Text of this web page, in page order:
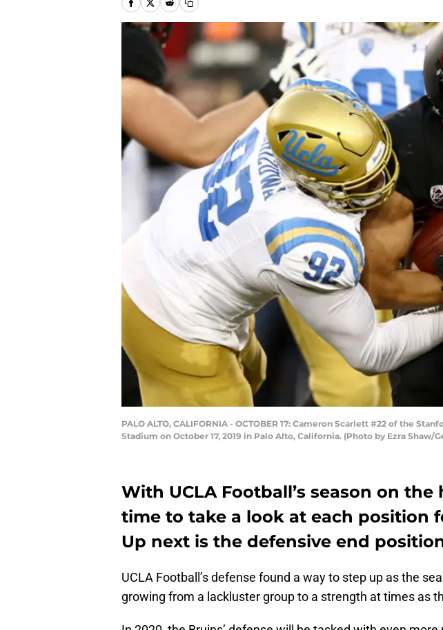
PALO ALTO, CALIFORNIA - OCTOBER 17: Cameron Scarlett #22 of the
Stadium on October 17, 2019 in Palo Alto, California. (Photo by Ezra Shaw/
With UCLA Football’s season on the
time to take a look at each position
Up next is the defensive end
UCLA Football’s defense found a way to step up as the
growing from a lackluster group to a strength at times as